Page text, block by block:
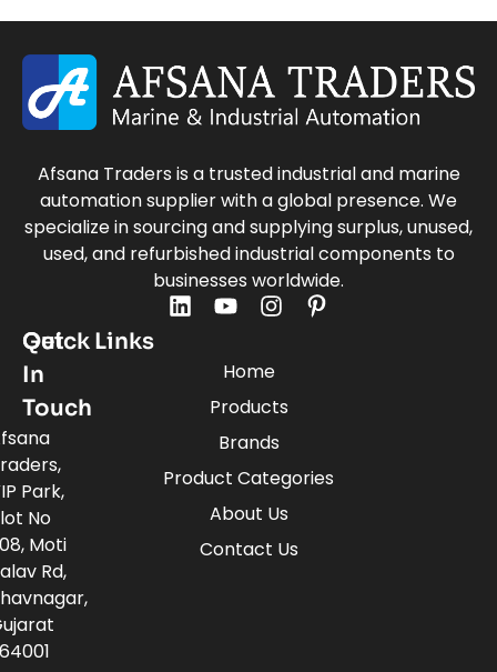
Afsana Traders is a trusted industrial and marine
automation supplier with a global presence. We
specialize in sourcing and supplying surplus, unused,
used, and refurbished industrial components to
businesses worldwide.
Quick Links
Home
Products
Brands
Product Categories
About Us
Contact Us
Get
In
Touch
Park,
No
Moti
Rd,